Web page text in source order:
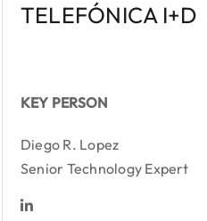
TELEFÓNICA I+D
KEY PERSON
Diego R. Lopez
Senior Technology Expert